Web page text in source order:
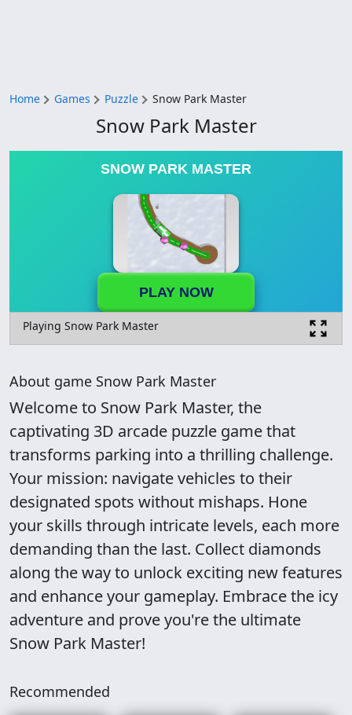
Home Games Puzzle Snow Park Master
Snow Park Master
SNOW PARK MASTER
PLAY NOW
Playing Snow Park Master
About game Snow Park Master
Welcome to Snow Park Master, the
captivating 3D arcade puzzle game that
transforms parking into a thrilling challenge.
Your mission: navigate vehicles to their
designated spots without mishaps. Hone
your skills through intricate levels, each more
demanding than the last. Collect diamonds
along the way to unlock exciting new features
and enhance your gameplay. Embrace the icy
adventure and prove you're the ultimate
Snow Park Master!
Recommended